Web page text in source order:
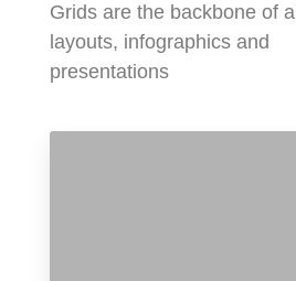
Grids are the backbone of all
layouts, infographics and
presentations